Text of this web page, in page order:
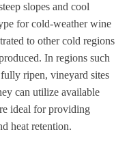
slopes and cool
for cold-weather wine
to other cold regions
In regions such
ripen, vineyard sites
can utilize available
ideal for providing
heat retention.